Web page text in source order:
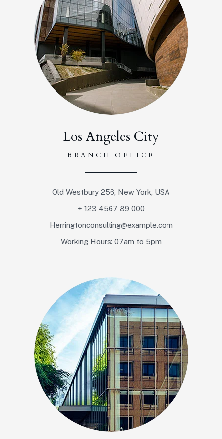
Los Angeles City
BRANCH OFFICE
Old Westbury 256, New York, USA
+ 123 4567 89 000
Herringtonconsulting@example.com
Working Hours: 07am to 5pm